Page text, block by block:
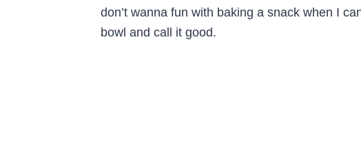
don’t wanna fun with baking a snack when I
bowl and call it good.